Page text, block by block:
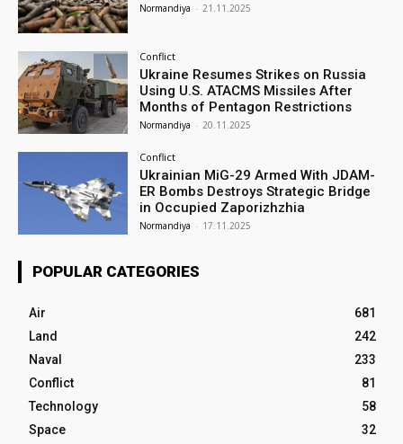
Normandiya - 21.11.2025
Conflict
Ukraine Resumes Strikes on Russia
Using U.S. ATACMS Missiles After
Months of Pentagon Restrictions
Normandiya - 20.11.2025
Conflict
Ukrainian MiG-29 Armed With JDAM-
ER Bombs Destroys Strategic Bridge
in Occupied Zaporizhzhia
Normandiya - 17.11.2025
POPULAR CATEGORIES
Air
681
Land
242
Naval
233
Conflict
81
Technology
58
Space
32